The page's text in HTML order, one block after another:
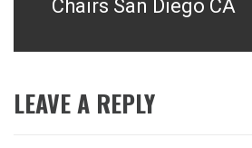
Chairs San Diego CA
LEAVE A REPLY